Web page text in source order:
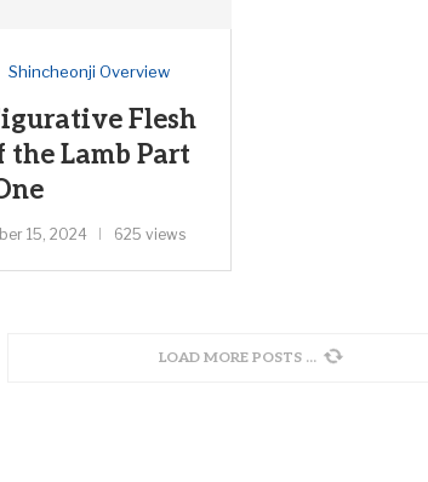
Shincheonji Overview
Flesh
the Lamb Part
15, 2024 625 views
LOAD MORE POSTS